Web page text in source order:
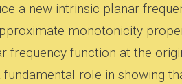
a new intrinsic planar
monotonicity
frequency function at the
role in showing